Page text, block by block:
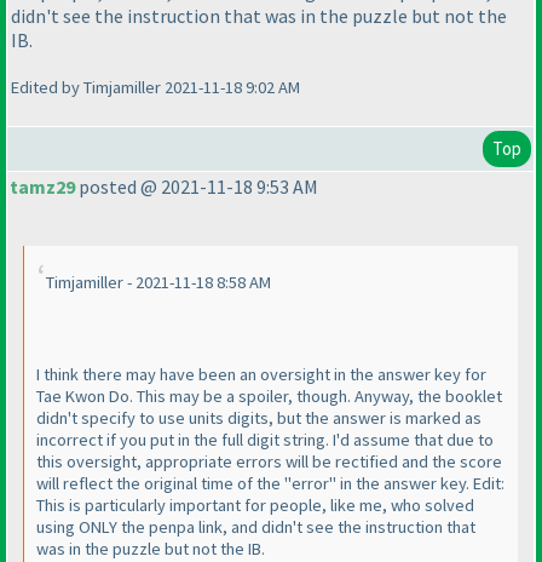
didn't see the instruction that was in the puzzle but not the
IB.
Edited by Timjamiller 2021-11-18 9:02 AM
Top
tamz29posted @ 2021-11-18 9:53 AM
Timjamiller - 2021-11-18 8:58 AM
I think there may have been an oversight in the answer key for
Tae Kwon Do. This may be a spoiler, though. Anyway, the booklet
didn't specify to use units digits, but the answer is marked as
incorrect if you put in the full digit string. I'd assume that due to
this oversight, appropriate errors will be rectified and the score
will reflect the original time of the "error" in the answer key. Edit:
This is particularly important for people, like me, who solved
using ONLY the penpa link, and didn't see the instruction that
was in the puzzle but not the IB.